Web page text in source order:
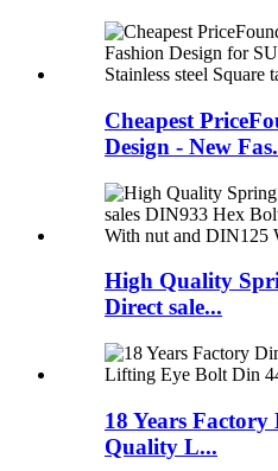
Cheapest
Design - New
High Quality
Direct sale...
18 Years
Quality L...